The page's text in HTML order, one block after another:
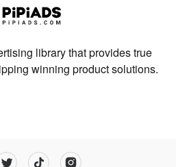
library that provides true
winning product solutions.